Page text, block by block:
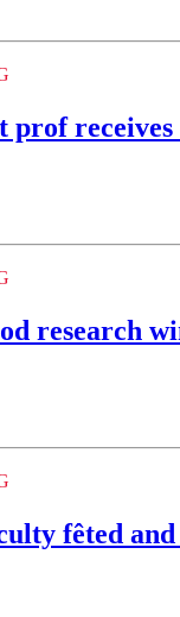
prof
research
fêted